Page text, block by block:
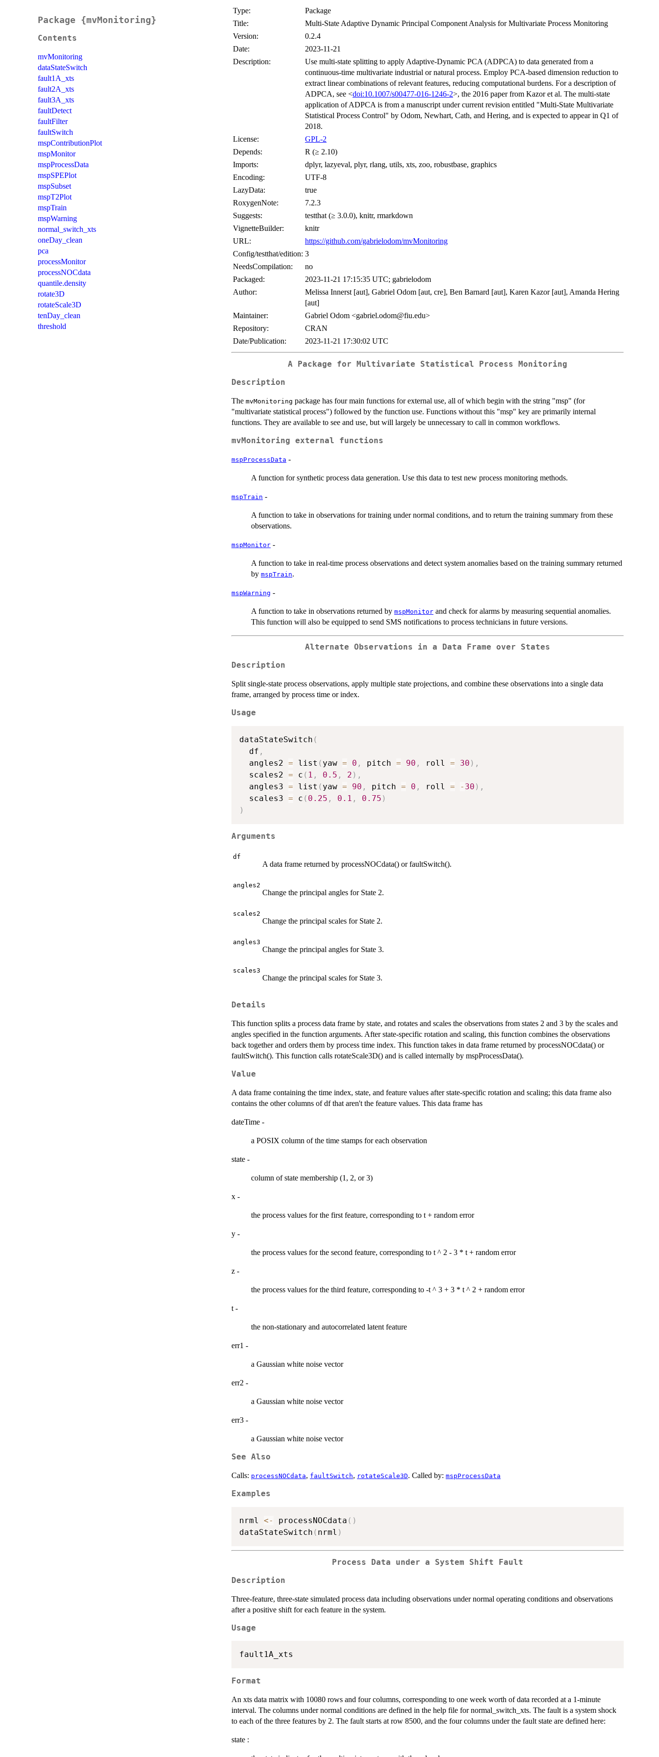
Package {mvMonitoring}
Contents
mvMonitoring
dataStateSwitch
fault1A_xts
fault2A_xts
fault3A_xts
faultDetect
faultFilter
faultSwitch
mspContributionPlot
mspMonitor
mspProcessData
mspSPEPlot
mspSubset
mspT2Plot
mspTrain
mspWarning
normal_switch_xts
oneDay_clean
pca
processMonitor
processNOCdata
quantile.density
rotate3D
rotateScale3D
tenDay_clean
threshold
Type:
Package
Title:
Multi-State Adaptive Dynamic Principal Component Analysis for Multivariate Process Monitoring
Version:
0.2.4
Date:
2023-11-21
Description:
Use multi-state splitting to apply Adaptive-Dynamic PCA (ADPCA) to data generated from a
continuous-time multivariate industrial or natural process. Employ PCA-based dimension reduction to
extract linear combinations of relevant features, reducing computational burdens. For a description of
ADPCA, see <doi:10.1007/s00477-016-1246-2>, the 2016 paper from Kazor et al. The multi-state
application of ADPCA is from a manuscript under current revision entitled "Multi-State Multivariate
Statistical Process Control" by Odom, Newhart, Cath, and Hering, and is expected to appear in Q1 of
2018.
License:
GPL-2
Depends:
R (≥ 2.10)
Imports:
dplyr, lazyeval, plyr, rlang, utils, xts, zoo, robustbase, graphics
Encoding:
UTF-8
LazyData:
true
RoxygenNote:
7.2.3
Suggests:
testthat (≥ 3.0.0), knitr, rmarkdown
VignetteBuilder:
knitr
URL:
https://github.com/gabrielodom/mvMonitoring
Config/testthat/edition: 3
NeedsCompilation:
no
Packaged:
2023-11-21 17:15:35 UTC; gabrielodom
Author:
Melissa Innerst [aut], Gabriel Odom [aut, cre], Ben Barnard [aut], Karen Kazor [aut], Amanda Hering
[aut]
Maintainer:
Gabriel Odom <gabriel.odom@fiu.edu>
Repository:
CRAN
Date/Publication:
2023-11-21 17:30:02 UTC
A Package for Multivariate Statistical Process Monitoring
Description
The mvMonitoring package has four main functions for external use, all of which begin with the string "msp" (for
"multivariate statistical process") followed by the function use. Functions without this "msp" key are primarily internal
functions. They are available to see and use, but will largely be unnecessary to call in common workflows.
mvMonitoring external functions
mspProcessData -
A function for synthetic process data generation. Use this data to test new process monitoring methods.
mspTrain -
A function to take in observations for training under normal conditions, and to return the training summary from these
observations.
mspMonitor -
A function to take in real-time process observations and detect system anomalies based on the training summary returned
by mspTrain.
mspWarning -
A function to take in observations returned by mspMonitor and check for alarms by measuring sequential anomalies.
This function will also be equipped to send SMS notifications to process technicians in future versions.
Alternate Observations in a Data Frame over States
Description
Split single-state process observations, apply multiple state projections, and combine these observations into a single data
frame, arranged by process time or index.
Usage
dataStateSwitch (
  df
,
  angles2
= list ( yaw = 0 , pitch = 90 , roll = 30 ) ,
  scales2
= c ( 1 , 0.5 , 2 ) ,
  angles3
= list ( yaw = 90 , pitch = 0 , roll = - 30 ) ,
  scales3
= c ( 0.25 , 0.1 , 0.75 )
)
Arguments
df
A data frame returned by processNOCdata() or faultSwitch().
angles2
Change the principal angles for State 2.
scales2
Change the principal scales for State 2.
angles3
Change the principal angles for State 3.
scales3
Change the principal scales for State 3.
Details
This function splits a process data frame by state, and rotates and scales the observations from states 2 and 3 by the scales and
angles specified in the function arguments. After state-specific rotation and scaling, this function combines the observations
back together and orders them by process time index. This function takes in data frame returned by processNOCdata() or
faultSwitch(). This function calls rotateScale3D() and is called internally by mspProcessData().
Value
A data frame containing the time index, state, and feature values after state-specific rotation and scaling; this data frame also
contains the other columns of df that aren't the feature values. This data frame has
dateTime -
a POSIX column of the time stamps for each observation
state -
column of state membership (1, 2, or 3)
x -
the process values for the first feature, corresponding to t + random error
y -
the process values for the second feature, corresponding to t ^ 2 - 3 * t + random error
z -
the process values for the third feature, corresponding to -t ^ 3 + 3 * t ^ 2 + random error
t -
the non-stationary and autocorrelated latent feature
err1 -
a Gaussian white noise vector
err2 -
a Gaussian white noise vector
err3 -
a Gaussian white noise vector
See Also
Calls: processNOCdata, faultSwitch, rotateScale3D. Called by: mspProcessData
Examples
nrml <- processNOCdata ( )
dataStateSwitch ( nrml )
Process Data under a System Shift Fault
Description
Three-feature, three-state simulated process data including observations under normal operating conditions and observations
after a positive shift for each feature in the system.
Usage
Format
An xts data matrix with 10080 rows and four columns, corresponding to one week worth of data recorded at a 1-minute
interval. The columns under normal conditions are defined in the help file for normal_switch_xts. The fault is a system shock
to each of the three features by 2. The fault starts at row 8500, and the four columns under the fault state are defined here:
state :